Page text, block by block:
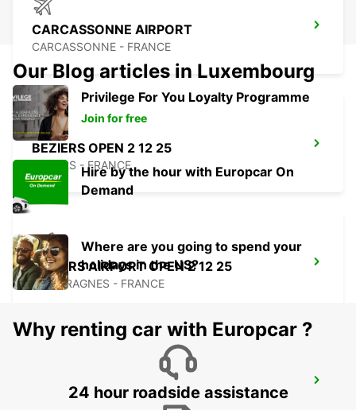
CARCASSONNE AIRPORT
CARCASSONNE - FRANCE
BEZIERS OPEN 2 12 25
BEZIERS - FRANCE
BEZIERS AIRPORT OPEN 2 12 25
PORTIRAGNES - FRANCE
GIRONA MAIN STATION
GERONA - SPAIN
Our Blog articles in Luxembourg
Privilege For You Loyalty Programme
Join for free
Hire by the hour with Europcar On
Demand
Where are you going to spend your
holidays in the US?
Why renting car with Europcar ?
24 hour roadside assistance